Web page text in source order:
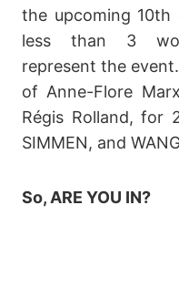
the upcoming
less than 3
represent the
of Anne-Flore
Régis Rolland, for
SIMMEN, and
So, ARE YOU IN?